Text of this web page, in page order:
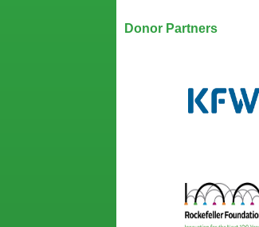
Donor Partners